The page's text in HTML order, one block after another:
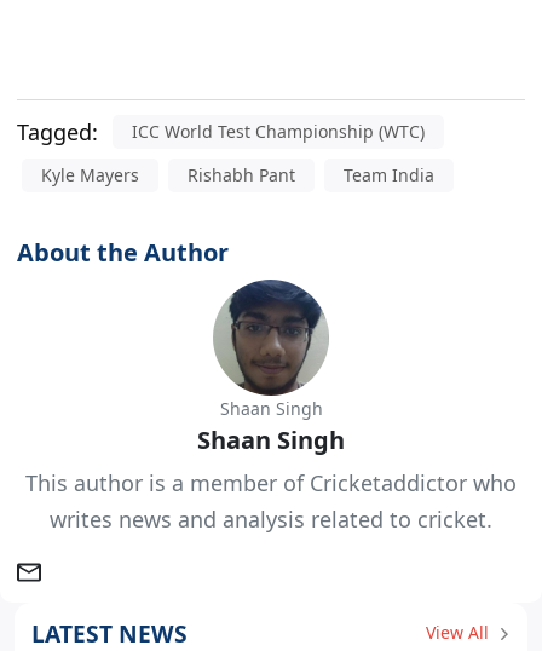
Tagged:
ICC World Test Championship (WTC)
Kyle Mayers
Rishabh Pant Team India
About the Author
Shaan Singh
Shaan Singh
This author is a member of Cricketaddictor who
writes news and analysis related to cricket.
LATEST NEWS View All